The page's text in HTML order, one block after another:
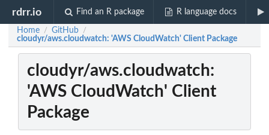
rdrr.io Find an R package R language docs
Home / GitHub /
cloudyr/aws.cloudwatch: 'AWS CloudWatch' Client Package
cloudyr/aws.cloudwatch:
'AWS CloudWatch' Client
Package